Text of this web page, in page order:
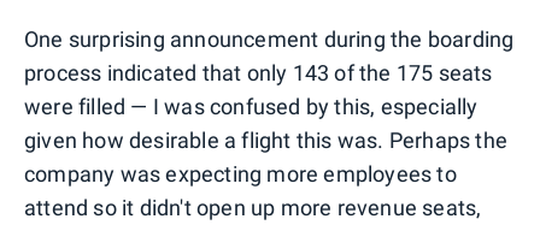
One surprising announcement during the boarding
process indicated that only 143 of the 175 seats
were filled — I was confused by this, especially
given how desirable a flight this was. Perhaps the
company was expecting more employees to
attend so it didn't open up more revenue seats,